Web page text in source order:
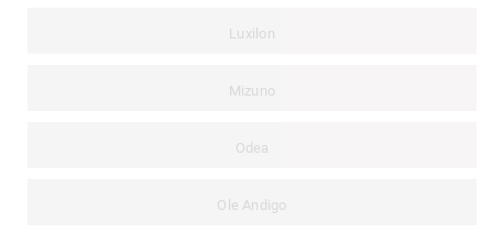
Luxilon
Mizuno
Odea
Ole Andigo